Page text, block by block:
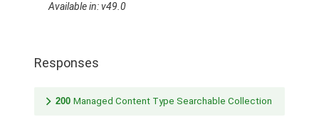
Available in: v49.0
Responses
200 Managed Content Type Searchable Collection